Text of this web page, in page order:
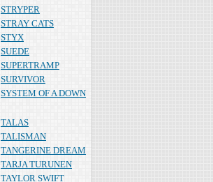
STRYPER
STRAY CATS
STYX
SUEDE
SUPERTRAMP
SURVIVOR
SYSTEM OF A DOWN
TALAS
TALISMAN
TANGERINE DREAM
TARJA TURUNEN
TAYLOR SWIFT